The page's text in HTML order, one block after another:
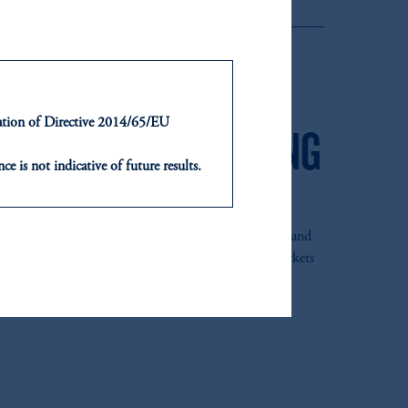
GLOBAL EMERGING
the PGIM Jennison Emerging Markets Equity Fund and
of the Year 2021 in the Global Emerging Markets
of Directive 2014/65/EU
is not indicative of future results.
to their place of citizenship,
the United Kingdom or with